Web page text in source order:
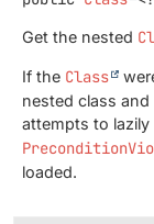
Get the nested
If the Class
nested class
attempts to
loaded.